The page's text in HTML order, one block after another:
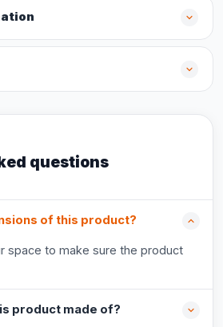
questions
of this product?
space to make sure the product
product made of?